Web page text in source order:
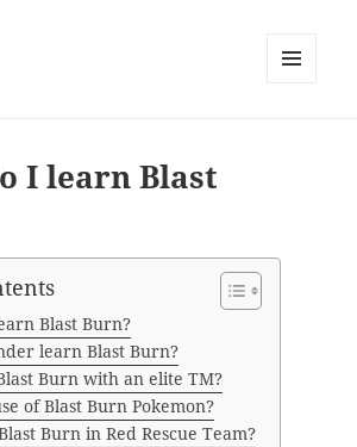
I learn Blast
Blast Burn?
learn Blast Burn?
Burn with an elite TM?
of Blast Burn Pokemon?
Burn in Red Rescue Team?